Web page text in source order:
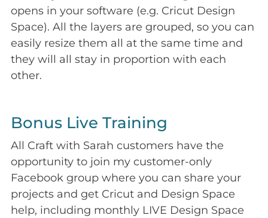
opens in your software (e.g. Cricut Design
Space). All the layers are grouped, so you can
easily resize them all at the same time and
they will all stay in proportion with each
other.
Bonus Live Training
All Craft with Sarah customers have the
opportunity to join my customer-only
Facebook group where you can share your
projects and get Cricut and Design Space
help, including monthly LIVE Design Space